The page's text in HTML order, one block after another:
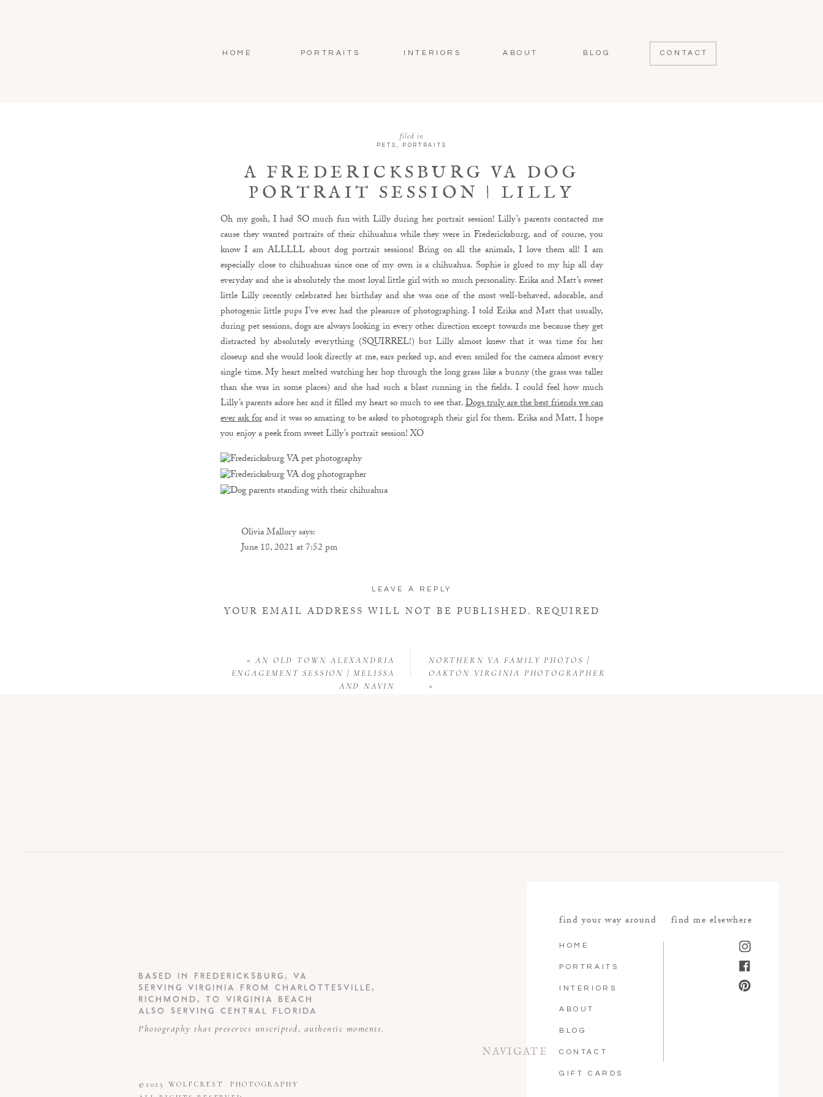
CONTACT
BLOG
PORTRAITS ABOUT
HOME INTERIORS
PETS , PORTRAITS
filed in
A FREDERICKSBURG VA DOG
PORTRAIT SESSION | LILLY
THE CHIHUAHUA
Oh my gosh, I had SO much fun with Lilly during her portrait session! Lilly’s parents contacted me
cause they wanted portraits of their chihuahua while they were in Fredericksburg, and of course, you
know I am ALLLLL about dog portrait sessions! Bring on all the animals, I love them all! I am
especially close to chihuahuas since one of my own is a chihuahua. Sophie is glued to my hip all day
everyday and she is absolutely the most loyal little girl with so much personality. Erika and Matt’s sweet
little Lilly recently celebrated her birthday and she was one of the most well-behaved, adorable, and
photogenic little pups I’ve ever had the pleasure of photographing. I told Erika and Matt that usually,
during pet sessions, dogs are always looking in every other direction except towards me because they get
distracted by absolutely everything (SQUIRREL!) but Lilly almost knew that it was time for her
closeup and she would look directly at me, ears perked up, and even smiled for the camera almost every
single time. My heart melted watching her hop through the long grass like a bunny (the grass was taller
than she was in some places) and she had such a blast running in the fields. I could feel how much
Lilly’s parents adore her and it filled my heart so much to see that.Dogs truly are the best friends we can
ever ask forand it was so amazing to be asked to photograph their girl for them. Erika and Matt, I hope
you enjoy a peek from sweet Lilly’s portrait session! XO
Olivia Mallorysays:
June 18, 2021 at 7:52 pm
LEAVE A REPLY
YOUR EMAIL ADDRESS WILL NOT BE PUBLISHED. REQUIRED
COMMENT
«AN OLD TOWN ALEXANDRIA
ENGAGEMENT SESSION | MELISSA
AND NAVIN
NORTHERN VA FAMILY PHOTOS |
OAKTON VIRGINIA PHOTOGRAPHER
»
©2025 WOLFCREST PHOTOGRAPHY
find your way around
CONTACT
BLOG
PORTRAITS
ABOUT
HOME
BASED IN FREDERICKSBURG, VA
SERVING VIRGINIA FROM CHARLOTTESVILLE,
RICHMOND, TO VIRGINIA BEACH
ALSO SERVING CENTRAL FLORIDA
Photography that preserves unscripted, authentic moments.
NAVIGATE
find me elsewhere
GIFT CARDS
INTERIORS